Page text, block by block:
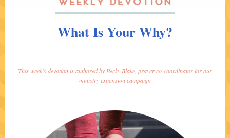
What Is Your Why?
This week's devotion is authored by Becky Blake, prayer co-coordinator for our
ministry expansion campaign